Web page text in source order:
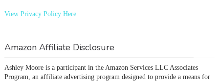
View Privacy Policy Here
Amazon Affiliate Disclosure
Ashley Moore is a participant in the Amazon Services LLC Associates
Program, an affiliate advertising program designed to provide a means for